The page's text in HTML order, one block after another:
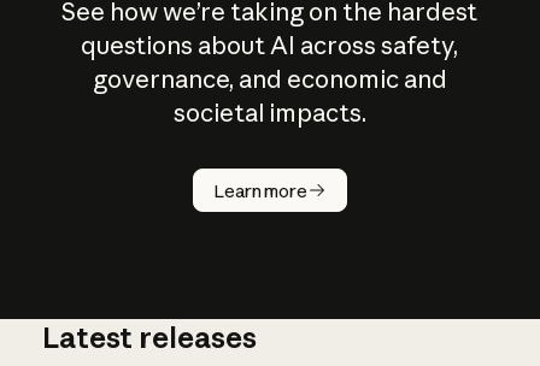
See how we’re taking on the hardest
questions about AI across safety,
governance, and economic and
societal impacts.
Learn more
How does
AI work?
Latest releases